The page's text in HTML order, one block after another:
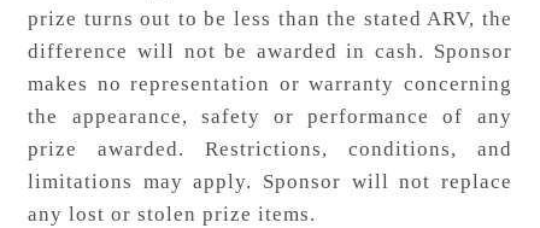
prize turns out to be less than the stated ARV, the
difference will not be awarded in cash. Sponsor
makes no representation or warranty concerning
the appearance, safety or performance of any
prize awarded. Restrictions, conditions, and
limitations may apply. Sponsor will not replace
any lost or stolen prize items.